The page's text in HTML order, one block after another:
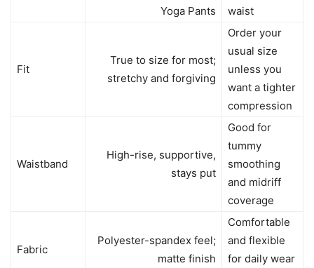
Yoga Pants
waist
Fit
True to size for most;
stretchy and forgiving
Order your
usual size
unless you
want a tighter
compression
Waistband
High-rise, supportive,
stays put
Good for
tummy
smoothing
and midriff
coverage
Fabric
Polyester-spandex feel;
matte finish
Comfortable
and flexible
for daily wear